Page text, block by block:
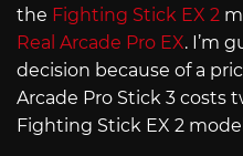
the Fighting Stick EX 2
Real Arcade Pro EX. I’m
decision because of a
Arcade Pro Stick 3 costs
Fighting Stick EX 2